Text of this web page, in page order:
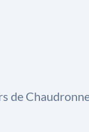
de